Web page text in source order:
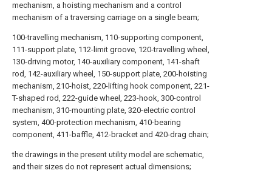
mechanism, a hoisting mechanism and a control
mechanism of a traversing carriage on a single beam;
100-travelling mechanism, 110-supporting component,
111-support plate, 112-limit groove, 120-travelling wheel,
130-driving motor, 140-auxiliary component, 141-shaft
rod, 142-auxiliary wheel, 150-support plate, 200-hoisting
mechanism, 210-hoist, 220-lifting hook component, 221-
T-shaped rod, 222-guide wheel, 223-hook, 300-control
mechanism, 310-mounting plate, 320-electric control
system, 400-protection mechanism, 410-bearing
component, 411-baffle, 412-bracket and 420-drag chain;
the drawings in the present utility model are schematic,
and their sizes do not represent actual dimensions;